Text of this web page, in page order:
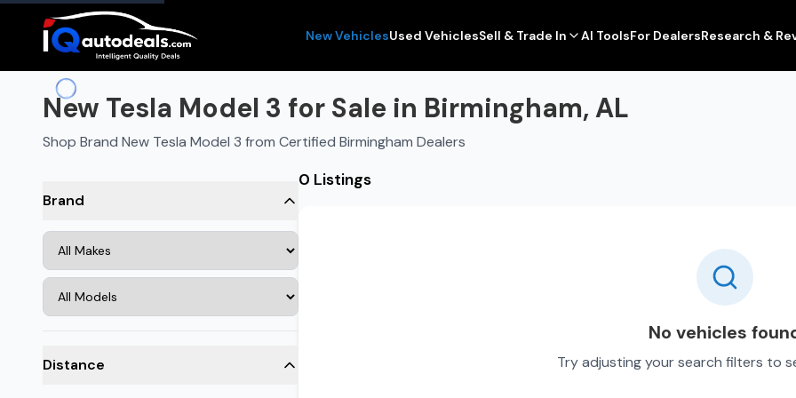
New VehiclesUsed VehiclesSell & Trade In AI ToolsFor DealersResearch &
New Tesla Model 3 for Sale in Birmingham, AL
Shop Brand New Tesla Model 3 from Certified Birmingham Dealers
Brand
Distance
0 Listings
No vehicles
Try adjusting your search filters to